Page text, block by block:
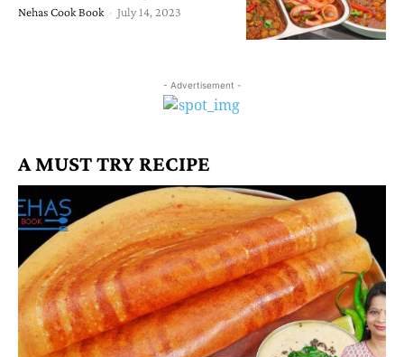
Nehas Cook Book - July 14, 2023
- Advertisement -
A MUST TRY RECIPE